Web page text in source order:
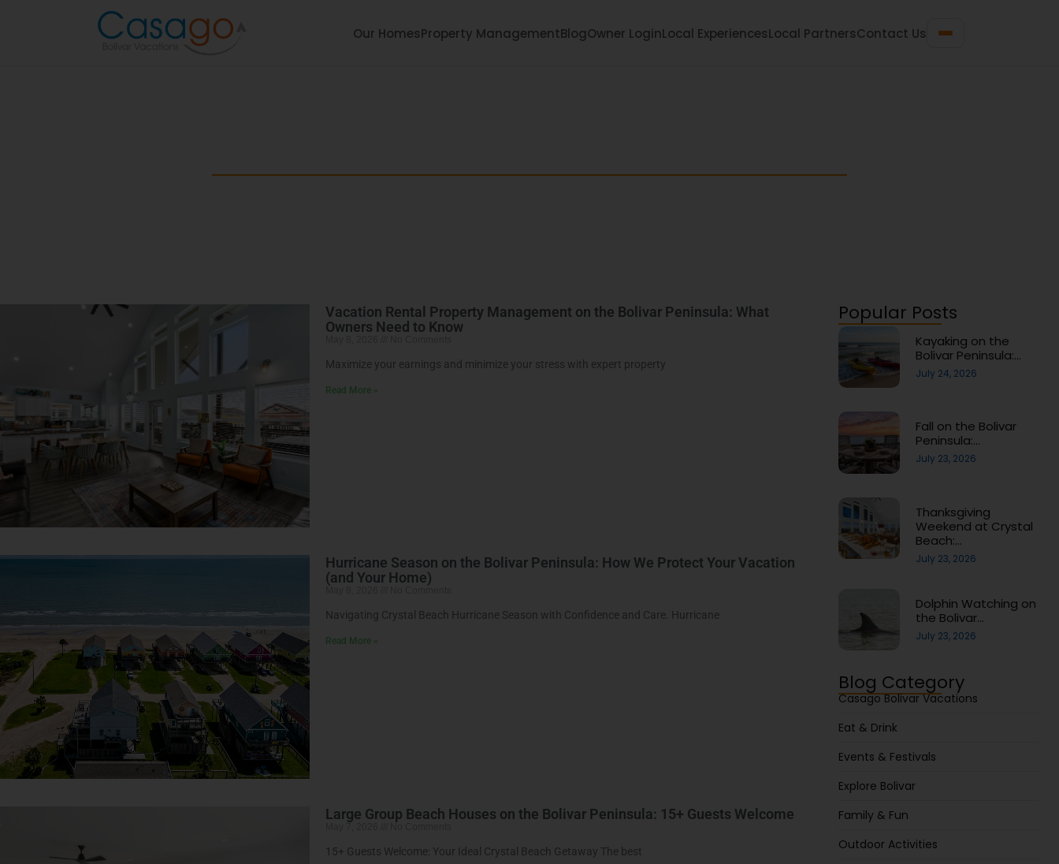
Our HomesProperty ManagementBlogOwner LoginLocal ExperiencesLocal PartnersContact Us
Vacation Rental Property Management on the Bolivar Peninsula: What
Owners Need to Know
Maximize your earnings and minimize your stress with expert property
Read More »
Hurricane Season on the Bolivar Peninsula: How We Protect Your Vacation
(and Your Home)
Navigating Crystal Beach Hurricane Season with Confidence and Care. Hurricane
Read More »
Large Group Beach Houses on the Bolivar Peninsula: 15+ Guests Welcome
15+ Guests Welcome: Your Ideal Crystal Beach Getaway The best
Popular Posts
Kayaking on the
Bolivar Peninsula:…
July 24, 2026
Fall on the Bolivar
Peninsula:…
July 23, 2026
Thanksgiving
Weekend at Crystal
Beach:…
July 23, 2026
Dolphin Watching on
the Bolivar…
July 23, 2026
Blog Category
Casago Bolivar Vacations
Eat & Drink
Events & Festivals
Explore Bolivar
Family & Fun
Outdoor Activities